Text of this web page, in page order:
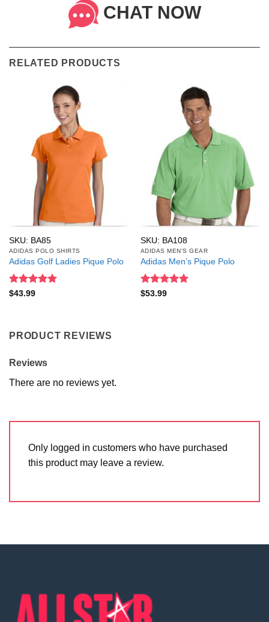
CHAT NOW
RELATED PRODUCTS
SKU: BA85
ADIDAS POLO SHIRTS
Adidas Golf Ladies Pique Polo
Rated
$43.99
SKU: BA108
ADIDAS MEN'S GEAR
Adidas Men’s Pique Polo
Rated
$53.99
PRODUCT REVIEWS
Reviews
There are no reviews yet.
Only logged in customers who have purchased
this product may leave a review.